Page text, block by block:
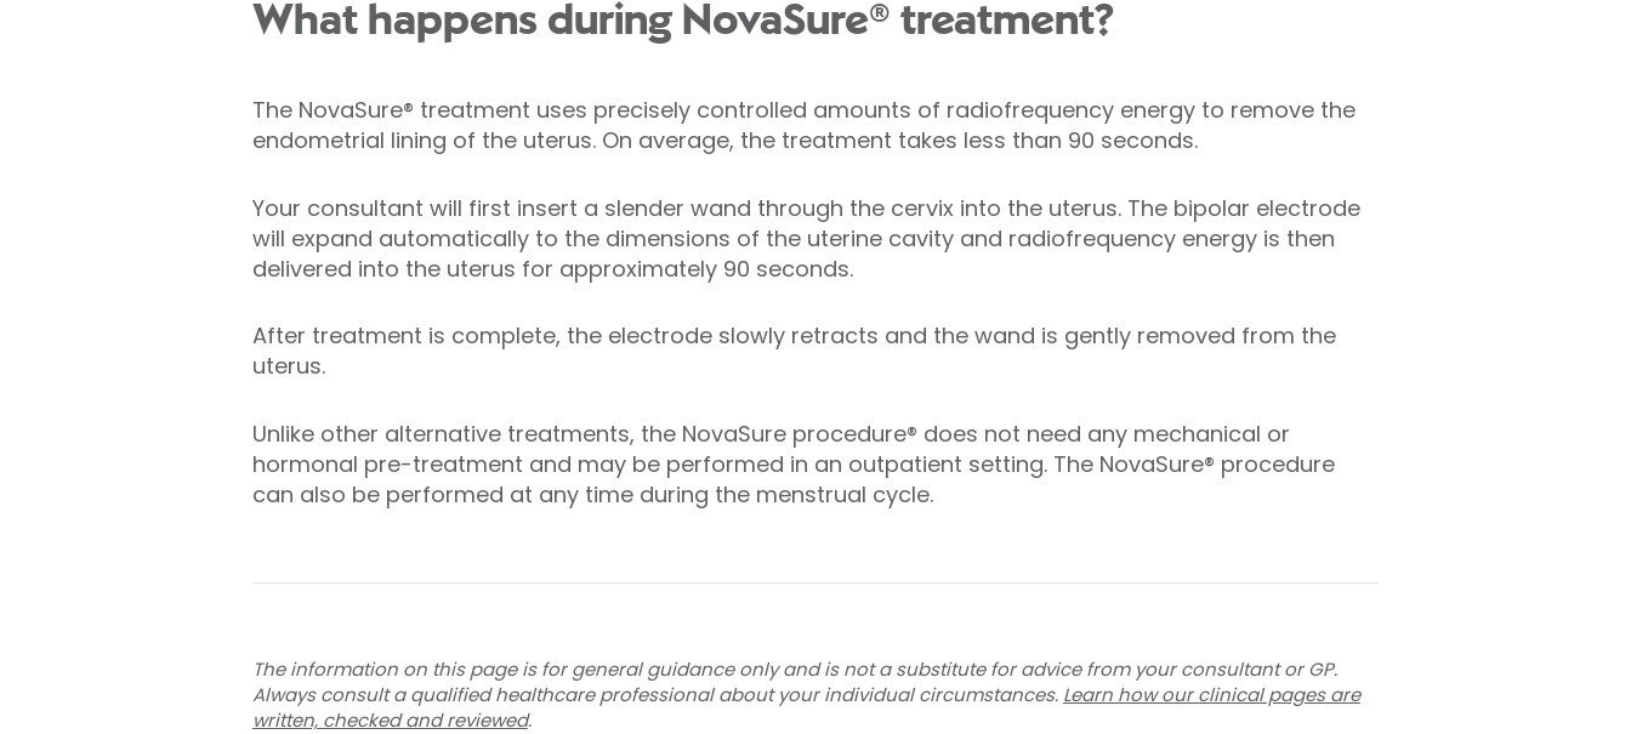
What happens during NovaSure® treatment?
The NovaSure® treatment uses precisely controlled amounts of radiofrequency energy to remove the
endometrial lining of the uterus. On average, the treatment takes less than 90 seconds.
Your consultant will first insert a slender wand through the cervix into the uterus. The bipolar electrode
will expand automatically to the dimensions of the uterine cavity and radiofrequency energy is then
delivered into the uterus for approximately 90 seconds.
After treatment is complete, the electrode slowly retracts and the wand is gently removed from the
uterus.
Unlike other alternative treatments, the NovaSure procedure® does not need any mechanical or
hormonal pre-treatment and may be performed in an outpatient setting. The NovaSure® procedure
can also be performed at any time during the menstrual cycle.
The information on this page is for general guidance only and is not a substitute for advice from your consultant or GP.
Always consult a qualified healthcare professional about your individual circumstances. Learn how our clinical pages are
written, checked and reviewed.